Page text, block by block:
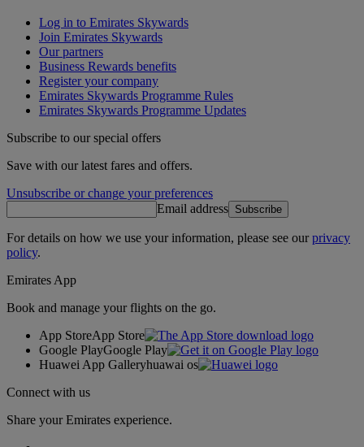
Log in to Emirates Skywards
Join Emirates Skywards
Our partners
Business Rewards benefits
Register your company
Emirates Skywards Programme Rules
Emirates Skywards Programme Updates
Subscribe to our special offers
Save with our latest fares and offers.
Unsubscribe or change your preferences
Email address Subscribe
For details on how we use your information, please see ourprivacy
policy.
Emirates App
Book and manage your flights on the go.
App StoreApp Store
Google PlayGoogle Play
Huawei App Galleryhuawai os
Connect with us
Share your Emirates experience.